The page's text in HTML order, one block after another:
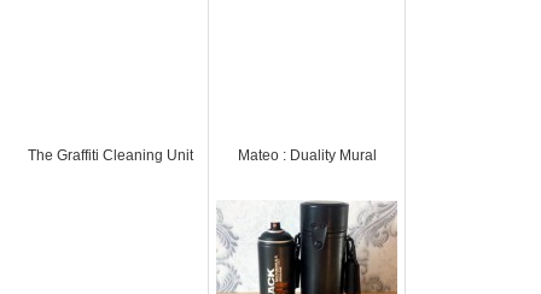
The Graffiti Cleaning Unit Mateo : Duality Mural